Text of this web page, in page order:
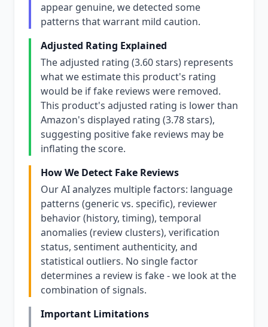
appear genuine, we detected some
patterns that warrant mild caution.
Adjusted Rating Explained
The adjusted rating (3.60 stars) represents
what we estimate this product's rating
would be if fake reviews were removed.
This product's adjusted rating is lower than
Amazon's displayed rating (3.78 stars),
suggesting positive fake reviews may be
inflating the score.
How We Detect Fake Reviews
Our AI analyzes multiple factors: language
patterns (generic vs. specific), reviewer
behavior (history, timing), temporal
anomalies (review clusters), verification
status, sentiment authenticity, and
statistical outliers. No single factor
determines a review is fake - we look at the
combination of signals.
Important Limitations